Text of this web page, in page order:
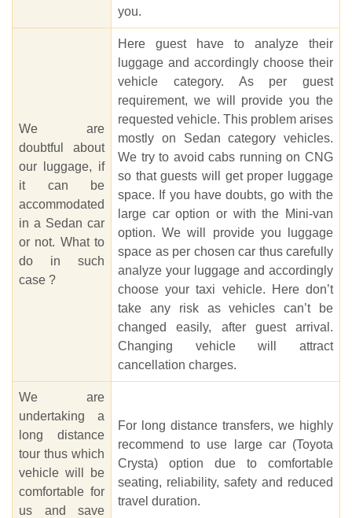
you.
We are
doubtful about
our luggage, if
it can be
accommodated
in a Sedan car
or not. What to
do in such
case ?
Here guest have to analyze their
luggage and accordingly choose their
vehicle category. As per guest
requirement, we will provide you the
requested vehicle. This problem arises
mostly on Sedan category vehicles.
We try to avoid cabs running on CNG
so that guests will get proper luggage
space. If you have doubts, go with the
large car option or with the Mini-van
option. We will provide you luggage
space as per chosen car thus carefully
analyze your luggage and accordingly
choose your taxi vehicle. Here don’t
take any risk as vehicles can’t be
changed easily, after guest arrival.
Changing vehicle will attract
cancellation charges.
We are
undertaking a
long distance
tour thus which
vehicle will be
comfortable for
us and save
For long distance transfers, we highly
recommend to use large car (Toyota
Crysta) option due to comfortable
seating, reliability, safety and reduced
travel duration.